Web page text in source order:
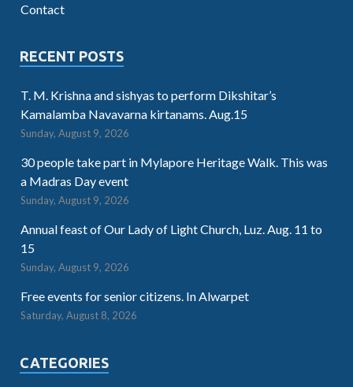
Contact
RECENT POSTS
T. M. Krishna and sishyas to perform Dikshitar’s
Kamalamba Navavarna kirtanams. Aug.15
Sunday, August 9, 2026
30 people take part in Mylapore Heritage Walk. This was
a Madras Day event
Sunday, August 9, 2026
Annual feast of Our Lady of Light Church, Luz. Aug. 11 to
15
Sunday, August 9, 2026
Free events for senior citizens. In Alwarpet
Saturday, August 8, 2026
CATEGORIES